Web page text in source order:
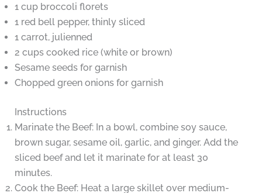
1 cup broccoli florets
1 red bell pepper, thinly sliced
1 carrot, julienned
2 cups cooked rice (white or brown)
Sesame seeds for garnish
Chopped green onions for garnish
Instructions
Marinate the Beef: In a bowl, combine soy sauce,
brown sugar, sesame oil, garlic, and ginger. Add the
sliced beef and let it marinate for at least 30
minutes.
Cook the Beef: Heat a large skillet over medium-